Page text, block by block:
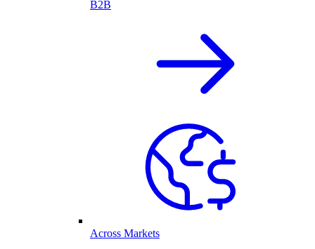
B2B
Across Markets